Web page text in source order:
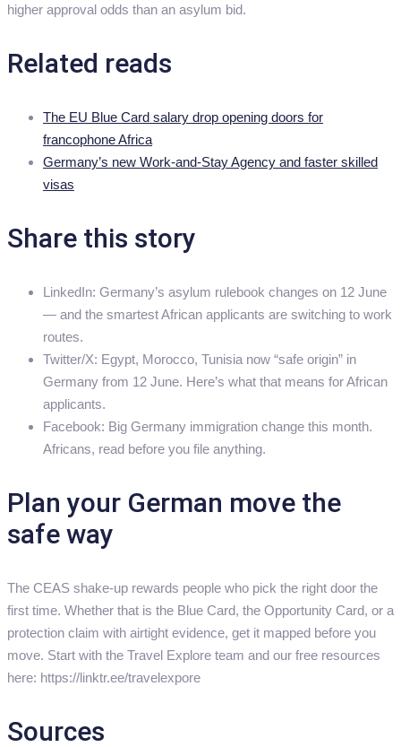
higher approval odds than an asylum bid.
Related reads
The EU Blue Card salary drop opening doors for
francophone Africa
Germany’s new Work-and-Stay Agency and faster skilled
visas
Share this story
LinkedIn: Germany’s asylum rulebook changes on 12 June
— and the smartest African applicants are switching to work
routes.
Twitter/X: Egypt, Morocco, Tunisia now “safe origin” in
Germany from 12 June. Here’s what that means for African
applicants.
Facebook: Big Germany immigration change this month.
Africans, read before you file anything.
Plan your German move the
safe way
The CEAS shake-up rewards people who pick the right door the
first time. Whether that is the Blue Card, the Opportunity Card, or a
protection claim with airtight evidence, get it mapped before you
move. Start with the Travel Explore team and our free resources
here: https://linktr.ee/travelexpore
Sources